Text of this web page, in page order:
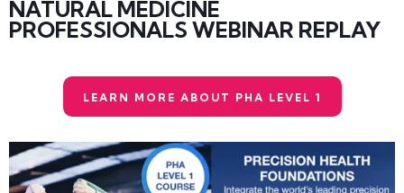
NATURAL MEDICINE
PROFESSIONALS WEBINAR REPLAY
LEARN MORE ABOUT PHA LEVEL 1